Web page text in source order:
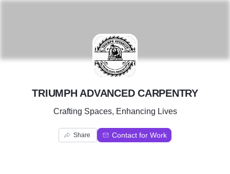
T
TRIUMPH ADVANCED CARPENTRY
Crafting Spaces, Enhancing Lives
Share Contact for Work